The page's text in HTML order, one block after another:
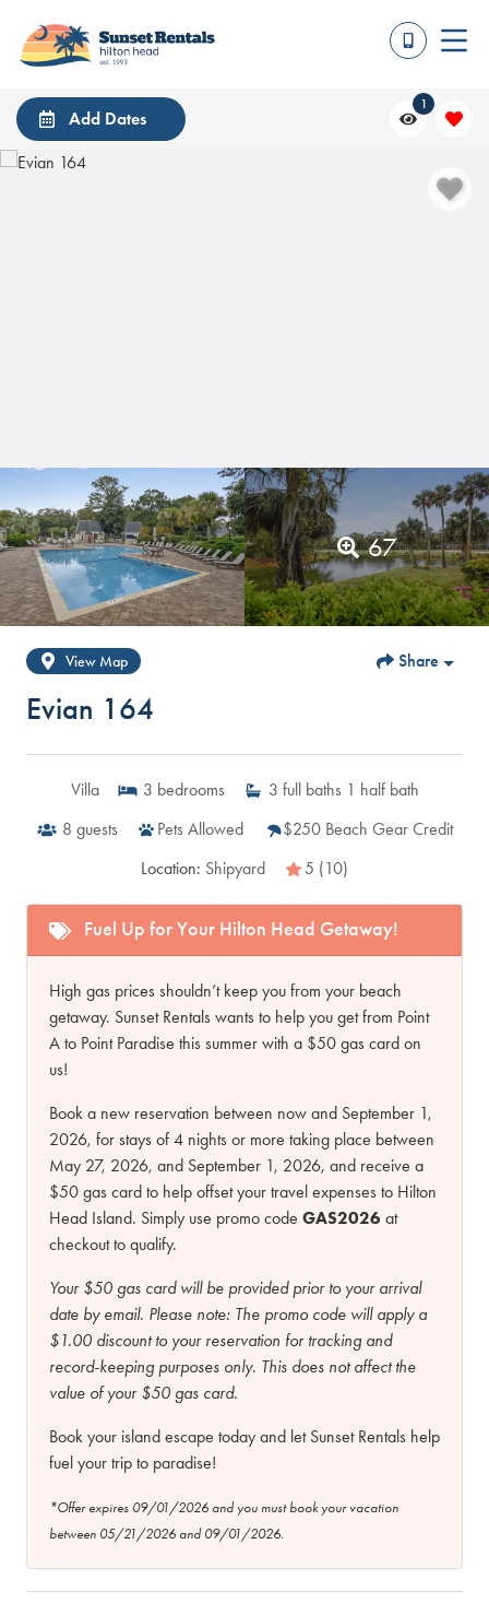
Add Dates
1
67
View Map Share
Evian 164
Villa 3 bedrooms 3 full baths 1 half bath
8 guests Pets Allowed
$250 Beach Gear Credit
Location: Shipyard 5 (10)
Fuel Up for Your Hilton Head Getaway!
High gas prices shouldn’t keep you from your beach
getaway. Sunset Rentals wants to help you get from Point
A to Point Paradise this summer with a $50 gas card on
us!
Book a new reservation between now and September 1,
2026, for stays of 4 nights or more taking place between
May 27, 2026, and September 1, 2026, and receive a
$50 gas card to help offset your travel expenses to Hilton
Head Island. Simply use promo code GAS2026 at
checkout to qualify.
Your $50 gas card will be provided prior to your arrival
date by email. Please note: The promo code will apply a
$1.00 discount to your reservation for tracking and
record-keeping purposes only. This does not affect the
value of your $50 gas card.
Book your island escape today and let Sunset Rentals help
fuel your trip to paradise!
*Offer expires 09/01/2026 and you must book your vacation
between 05/21/2026 and 09/01/2026.